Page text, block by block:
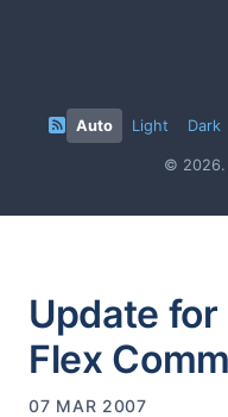
Auto Light Dark
© 2026.
Update
Flex
07 MAR 2007